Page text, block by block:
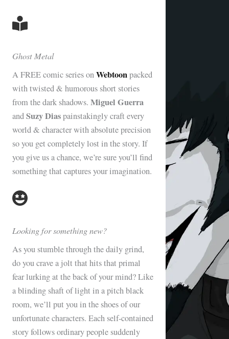
Ghost Metal
A FREE comic series onWebtoonpacked
with twisted & humorous short stories
from the dark shadows. Miguel Guerra
andSuzy Diaspainstakingly craft every
world & character with absolute precision
so you get completely lost in the story. If
you give us a chance, we’re sure you’ll find
something that captures your imagination.
Looking for something new?
As you stumble through the daily grind,
do you crave a jolt that hits that primal
fear lurking at the back of your mind? Like
a blinding shaft of light in a pitch black
room, we’ll put you in the shoes of our
unfortunate characters. Each self-contained
story follows ordinary people suddenly